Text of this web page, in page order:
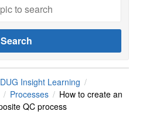
DUG Insight Learning
Processes
How to create an
QC process